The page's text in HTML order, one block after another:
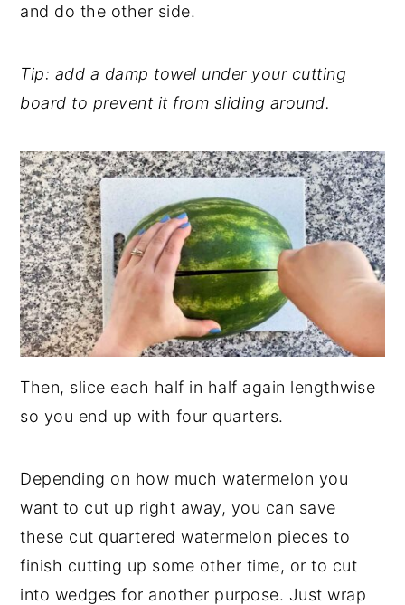
and do the other side.
Tip: add a damp towel under your cutting
board to prevent it from sliding around.
Then, slice each half in half again lengthwise
so you end up with four quarters.
Depending on how much watermelon you
want to cut up right away, you can save
these cut quartered watermelon pieces to
finish cutting up some other time, or to cut
into wedges for another purpose. Just wrap